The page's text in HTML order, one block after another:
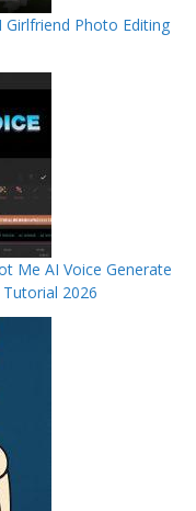
Photo Editing
Me AI Voice Generate
2026